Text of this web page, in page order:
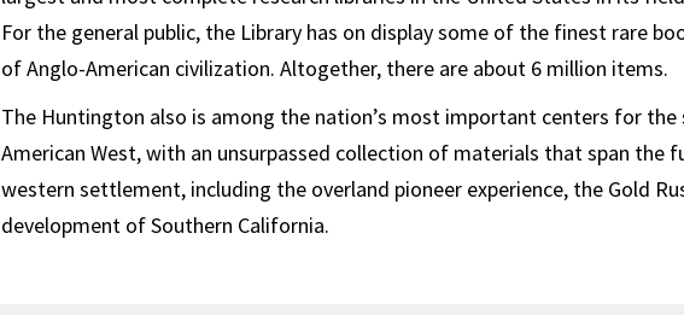
For the general public, the Library has on display some of the finest rare
of Anglo-American civilization. Altogether, there are about 6 million items.
The Huntington also is among the nation’s most important centers for
American West, with an unsurpassed collection of materials that span the
western settlement, including the overland pioneer experience, the Gold
development of Southern California.